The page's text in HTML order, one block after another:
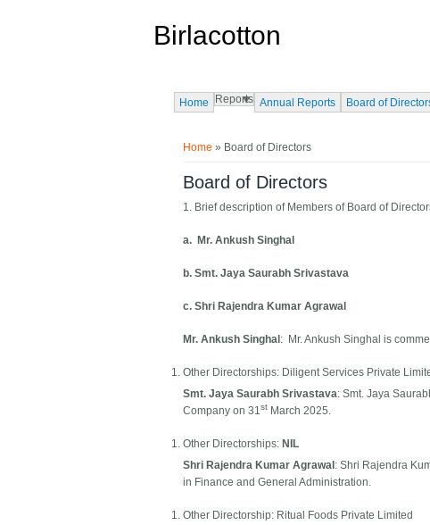
Birlacotton
Home Reports Annual Reports Board of
Home » Board of Directors
Board of Directors
1. Brief description of Members of Board of
a. Mr. Ankush Singhal
b. Smt. Jaya Saurabh Srivastava
c. Shri Rajendra Kumar Agrawal
Mr. Ankush Singhal : Mr. Ankush Singhal is
Other Directorships: Diligent Services Private
Smt. Jaya Saurabh Srivastava: Smt. Jaya
Company on 31st March 2025.
Other Directorships: NIL
Shri Rajendra Kumar Agrawal : Shri Rajendra
in Finance and General Administration.
Other Directorship: Ritual Foods Private Limited